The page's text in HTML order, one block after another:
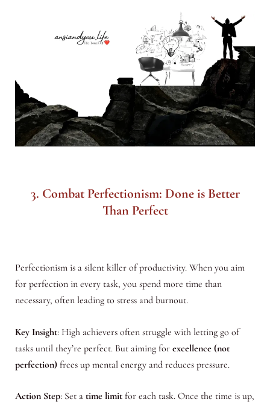
3. Combat Perfectionism: Done is Better
Than Perfect
Perfectionism is a silent killer of productivity. When you aim
for perfection in every task, you spend more time than
necessary, often leading to stress and burnout.
Key Insight: High achievers often struggle with letting go of
tasks until they’re perfect. But aiming for excellence (not
perfection)frees up mental energy and reduces pressure.
Action Step: Set a time limitfor each task. Once the time is up,